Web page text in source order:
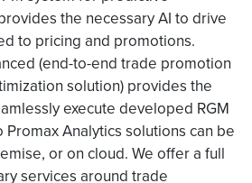
the necessary AI to drive
to pricing and promotions.
(end-to-end trade promotion
solution) provides the
execute developed RGM
Analytics solutions can be
or on cloud. We offer a full
services around trade